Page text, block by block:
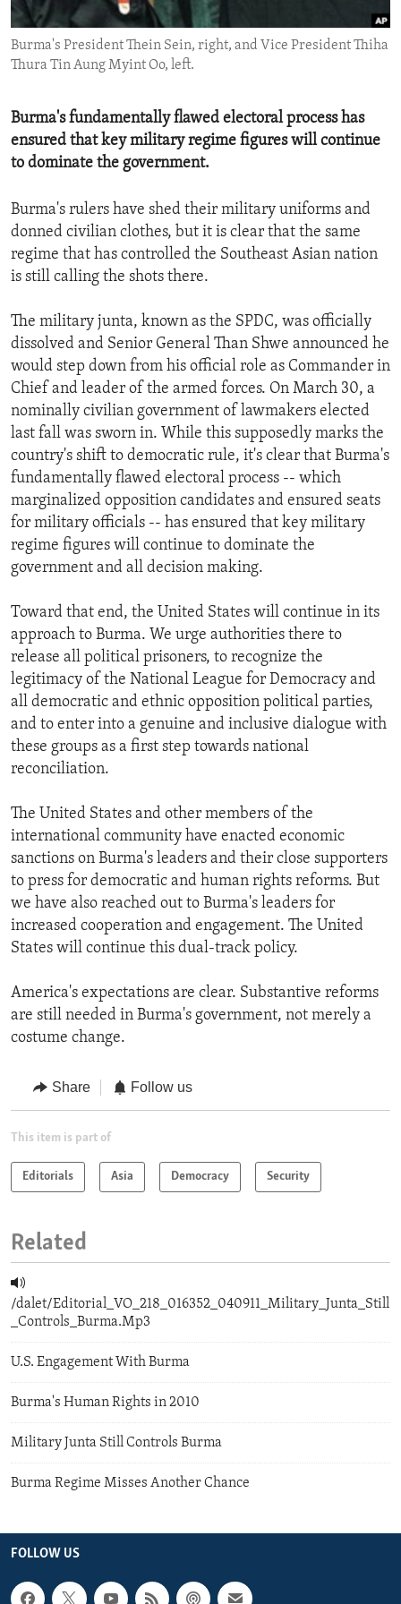
ENVIRONMENT AND HEALTH
IDEALS AND INSTITUTIONS
Burma's President Thein Sein, right, and Vice President Thiha
Thura Tin Aung Myint Oo, left.
Burma's fundamentally flawed electoral process has
ensured that key military regime figures will continue
to dominate the government.
Burma's rulers have shed their military uniforms and
donned civilian clothes, but it is clear that the same
regime that has controlled the Southeast Asian nation
is still calling the shots there.
The military junta, known as the SPDC, was officially
dissolved and Senior General Than Shwe announced he
would step down from his official role as Commander in
Chief and leader of the armed forces. On March 30, a
nominally civilian government of lawmakers elected
last fall was sworn in. While this supposedly marks the
country's shift to democratic rule, it's clear that Burma's
fundamentally flawed electoral process -- which
marginalized opposition candidates and ensured seats
for military officials -- has ensured that key military
regime figures will continue to dominate the
government and all decision making.
Toward that end, the United States will continue in its
approach to Burma. We urge authorities there to
release all political prisoners, to recognize the
legitimacy of the National League for Democracy and
all democratic and ethnic opposition political parties,
and to enter into a genuine and inclusive dialogue with
these groups as a first step towards national
reconciliation.
The United States and other members of the
international community have enacted economic
sanctions on Burma's leaders and their close supporters
to press for democratic and human rights reforms. But
we have also reached out to Burma's leaders for
increased cooperation and engagement. The United
States will continue this dual-track policy.
America's expectations are clear. Substantive reforms
are still needed in Burma's government, not merely a
costume change.
Share Follow us
This item is part of
Editorials Asia Democracy Security
Related
/dalet/Editorial_VO_218_016352_040911_Military_Junta_Still
_Controls_Burma.Mp3
U.S. Engagement With Burma
Burma's Human Rights in 2010
Military Junta Still Controls Burma
Burma Regime Misses Another Chance
FOLLOW US